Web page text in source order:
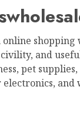
online
and
pet
electronics,